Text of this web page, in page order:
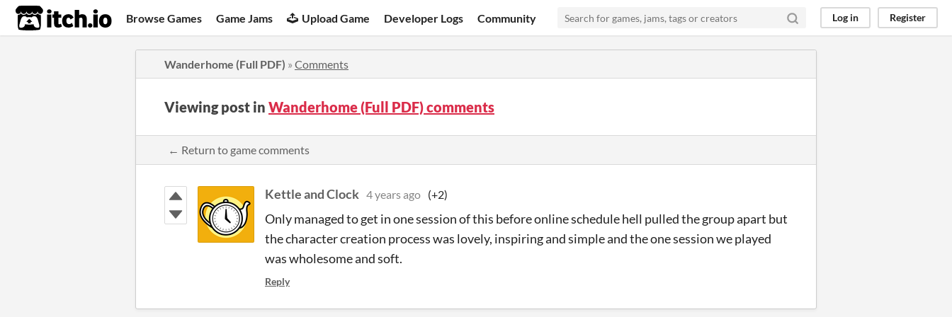
itch.io Browse Games Game Jams Upload Game Developer Logs Community Log in Register
Wanderhome (Full PDF) » Comments
Viewing post in Wanderhome (Full PDF) comments
← Return to game comments
Kettle and Clock 4 years ago (+2)
Only managed to get in one session of this before online schedule hell pulled the group apart but
the character creation process was lovely, inspiring and simple and the one session we played
was wholesome and soft.
Reply